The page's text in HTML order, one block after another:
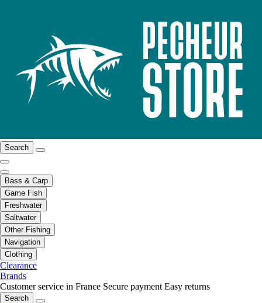
Search
Bass & Carp
Game Fish
Freshwater
Saltwater
Other Fishing
Navigation
Clothing
Clearance
Brands
Customer service in France Secure payment Easy returns
Search